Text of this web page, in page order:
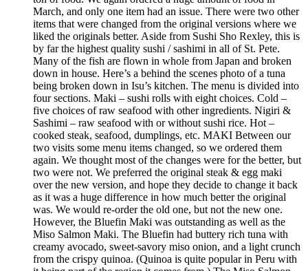
March, and only one item had an issue. There were two other
items that were changed from the original versions where we
liked the originals better. Aside from Sushi Sho Rexley, this is
by far the highest quality sushi / sashimi in all of St. Pete.
Many of the fish are flown in whole from Japan and broken
down in house. Here’s a behind the scenes photo of a tuna
being broken down in Isu’s kitchen. The menu is divided into
four sections. Maki – sushi rolls with eight choices. Cold –
five choices of raw seafood with other ingredients. Nigiri &
Sashimi – raw seafood with or without sushi rice. Hot –
cooked steak, seafood, dumplings, etc. MAKI Between our
two visits some menu items changed, so we ordered them
again. We thought most of the changes were for the better, but
two were not. We preferred the original steak & egg maki
over the new version, and hope they decide to change it back
as it was a huge difference in how much better the original
was. We would re-order the old one, but not the new one.
However, the Bluefin Maki was outstanding as well as the
Miso Salmon Maki. The Bluefin had buttery rich tuna with
creamy avocado, sweet-savory miso onion, and a light crunch
from the crispy quinoa. (Quinoa is quite popular in Peru with